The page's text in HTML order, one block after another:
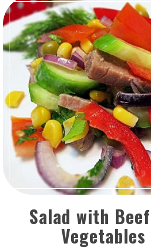
Salad with
Vegetables